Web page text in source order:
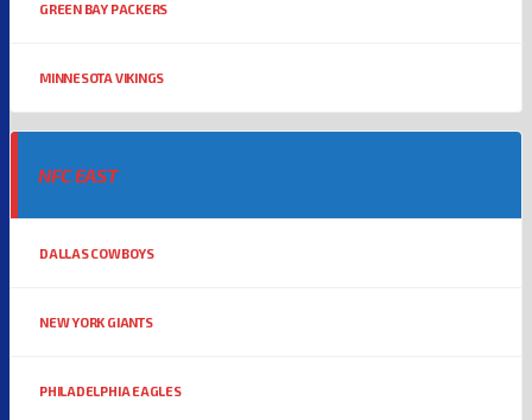
GREEN BAY PACKERS
MINNESOTA VIKINGS
NFC EAST
DALLAS COWBOYS
NEW YORK GIANTS
PHILADELPHIA EAGLES